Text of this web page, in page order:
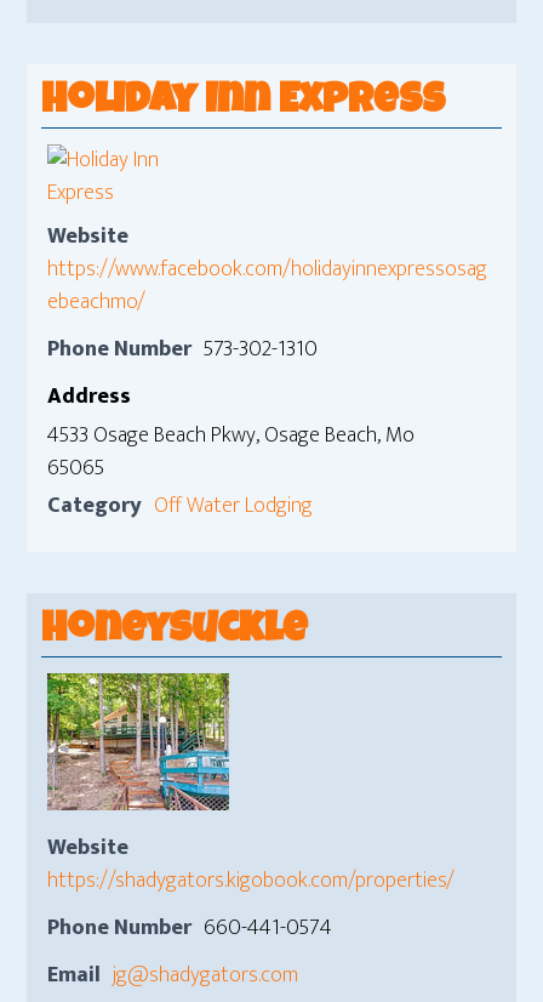
Holiday Inn Express
Website
https://www.facebook.com/holidayinnexpressosag
ebeachmo/
Phone Number 573-302-1310
Address
4533 Osage Beach Pkwy, Osage Beach, Mo
65065
Category Off Water Lodging
Honeysuckle
Website
https://shadygators.kigobook.com/properties/
Phone Number 660-441-0574
Email jg@shadygators.com